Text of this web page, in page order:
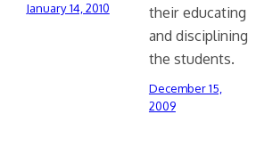
January 14, 2010
their educating
and disciplining
the students.
December 15,
2009